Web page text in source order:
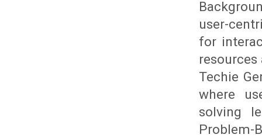
user-
for
Techie
where
solving
Problem-